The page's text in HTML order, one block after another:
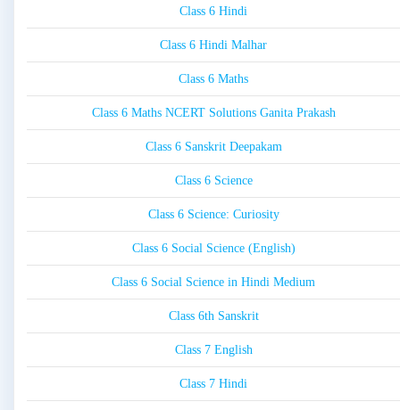
Class 6 Hindi
Class 6 Hindi Malhar
Class 6 Maths
Class 6 Maths NCERT Solutions Ganita Prakash
Class 6 Sanskrit Deepakam
Class 6 Science
Class 6 Science: Curiosity
Class 6 Social Science (English)
Class 6 Social Science in Hindi Medium
Class 6th Sanskrit
Class 7 English
Class 7 Hindi